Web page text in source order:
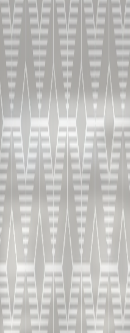
DANS UN VERRE TULIPE
COMMENT